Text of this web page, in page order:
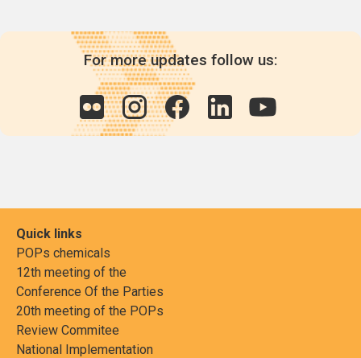
For more updates follow us:
Quick links
POPs chemicals
12th meeting of the
Conference Of the Parties
20th meeting of the POPs
Review Commitee
National Implementation